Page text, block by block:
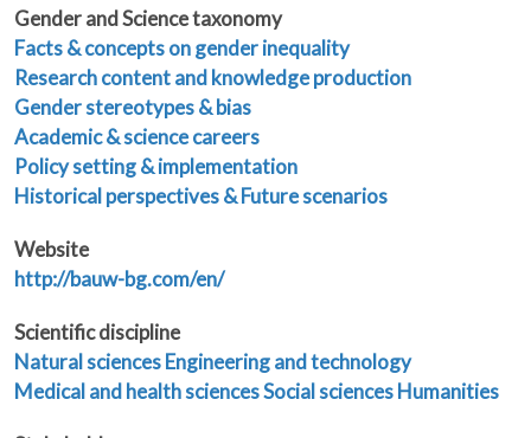
Gender and Science taxonomy
Facts & concepts on gender inequality
Research content and knowledge production
Gender stereotypes & bias
Academic & science careers
Policy setting & implementation
Historical perspectives & Future scenarios
Website
http://bauw-bg.com/en/
Scientific discipline
Natural sciencesEngineering and technology
Medical and health sciencesSocial sciencesHumanities